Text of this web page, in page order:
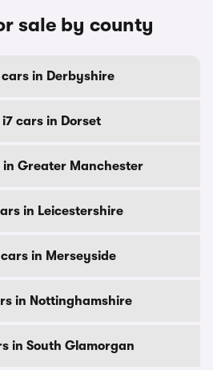
sale by county
cars in Derbyshire
i7 cars in Dorset
in Greater Manchester
in Leicestershire
cars in Merseyside
in Nottinghamshire
in South Glamorgan